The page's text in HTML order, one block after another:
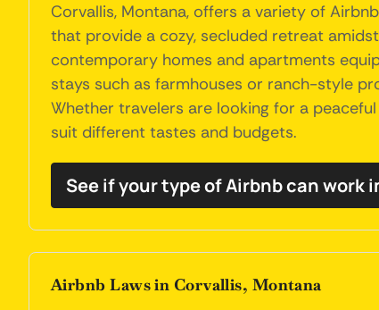
Corvallis, Montana, offers a variety of
that provide a cozy, secluded retreat
contemporary homes and apartments
stays such as farmhouses or ranch-style
Whether travelers are looking for a
suit different tastes and budgets.
See if your type of Airbnb can work
Airbnb Laws in Corvallis, Montana